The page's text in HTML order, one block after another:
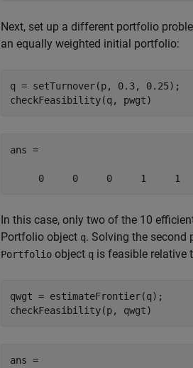
Next, set up a different portfolio
an equally weighted initial portfolio:
q = setTurnover(p, 0.3, 0.25);
checkFeasibility(q, pwgt)
ans =
0     0     0     1     1
In this case, only two of the 10
Portfolio object q. Solving the second
Portfolio object q is feasible relative
qwgt = estimateFrontier(q);
checkFeasibility(p, qwgt)
ans =